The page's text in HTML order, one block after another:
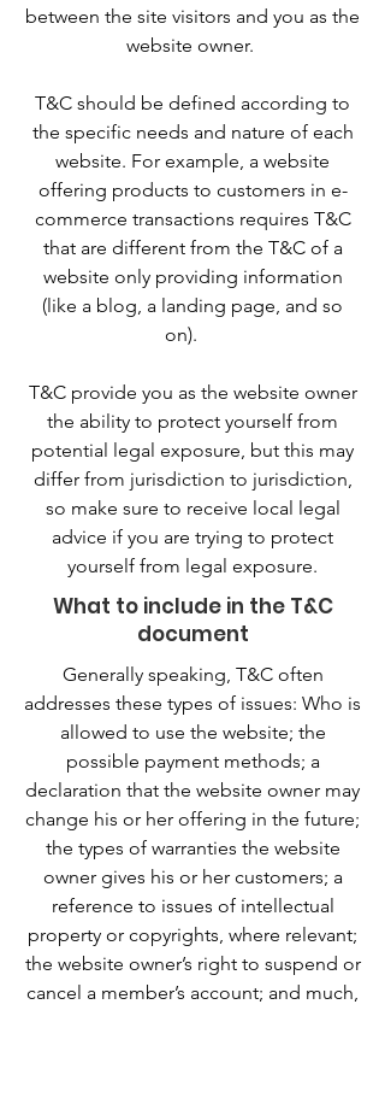
between the site visitors and you as the
website owner.
T&C should be defined according to
the specific needs and nature of each
website. For example, a website
offering products to customers in e-
commerce transactions requires T&C
that are different from the T&C of a
website only providing information
(like a blog, a landing page, and so
on).
T&C provide you as the website owner
the ability to protect yourself from
potential legal exposure, but this may
differ from jurisdiction to jurisdiction,
so make sure to receive local legal
advice if you are trying to protect
yourself from legal exposure.
What to include in the T&C
document
Generally speaking, T&C often
addresses these types of issues: Who is
allowed to use the website; the
possible payment methods; a
declaration that the website owner may
change his or her offering in the future;
the types of warranties the website
owner gives his or her customers; a
reference to issues of intellectual
property or copyrights, where relevant;
the website owner’s right to suspend or
cancel a member’s account; and much,